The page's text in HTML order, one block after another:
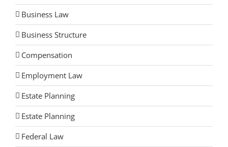
Business Law
Business Structure
Compensation
Employment Law
Estate Planning
Estate Planning
Federal Law